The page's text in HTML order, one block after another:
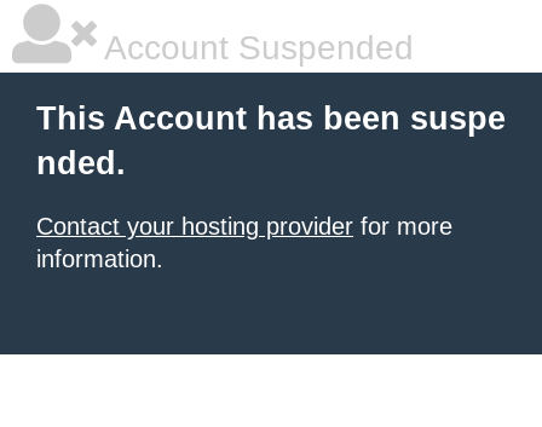
Account Suspended
This Account has been suspe
nded.
Contact your hosting provider for more
information.